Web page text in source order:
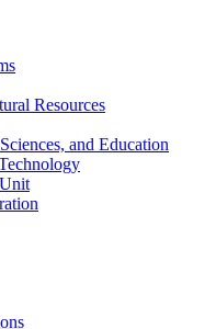
Resources
and Education